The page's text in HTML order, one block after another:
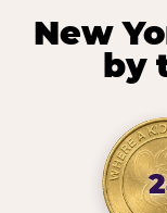
New
by